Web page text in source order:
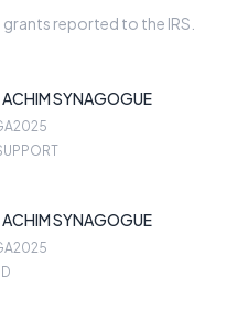
reported to the IRS.
ACHIM SYNAGOGUE
2025
ACHIM SYNAGOGUE
2025